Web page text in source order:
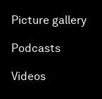
Picture gallery
Podcasts
Videos